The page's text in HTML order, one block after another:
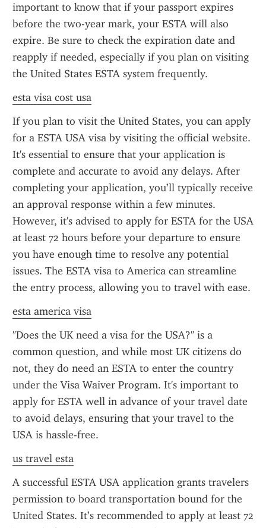
important to know that if your passport expires
before the two-year mark, your ESTA will also
expire. Be sure to check the expiration date and
reapply if needed, especially if you plan on visiting
the United States ESTA system frequently.
esta visa cost usa
If you plan to visit the United States, you can apply
for a ESTA USA visa by visiting the official website.
It's essential to ensure that your application is
complete and accurate to avoid any delays. After
completing your application, you’ll typically receive
an approval response within a few minutes.
However, it's advised to apply for ESTA for the USA
at least 72 hours before your departure to ensure
you have enough time to resolve any potential
issues. The ESTA visa to America can streamline
the entry process, allowing you to travel with ease.
esta america visa
"Does the UK need a visa for the USA?" is a
common question, and while most UK citizens do
not, they do need an ESTA to enter the country
under the Visa Waiver Program. It's important to
apply for ESTA well in advance of your travel date
to avoid delays, ensuring that your travel to the
USA is hassle-free.
us travel esta
A successful ESTA USA application grants travelers
permission to board transportation bound for the
United States. It’s recommended to apply at least 72